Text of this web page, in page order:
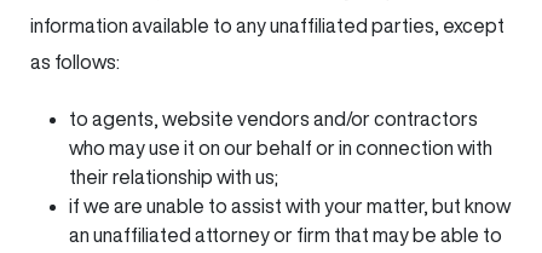
information available to any unaffiliated parties, except
as follows:
to agents, website vendors and/or contractors
who may use it on our behalf or in connection with
their relationship with us;
if we are unable to assist with your matter, but know
an unaffiliated attorney or firm that may be able to